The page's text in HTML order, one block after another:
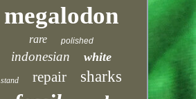
megalodon
rare polished
indonesian white
stand repair sharks